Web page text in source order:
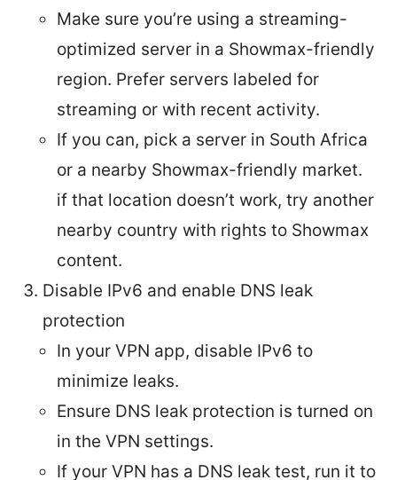
Make sure you’re using a streaming-
optimized server in a Showmax-friendly
region. Prefer servers labeled for
streaming or with recent activity.
If you can, pick a server in South Africa
or a nearby Showmax-friendly market.
if that location doesn’t work, try another
nearby country with rights to Showmax
content.
Disable IPv6 and enable DNS leak
protection
In your VPN app, disable IPv6 to
minimize leaks.
Ensure DNS leak protection is turned on
in the VPN settings.
If your VPN has a DNS leak test, run it to